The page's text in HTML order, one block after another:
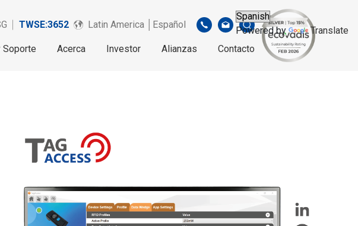
TWSE:3652 Latin America │Español
Soporte Acerca Investor Alianzas Contacto
Powered by Translate